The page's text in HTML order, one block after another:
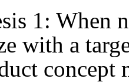
1: When
with a
concept